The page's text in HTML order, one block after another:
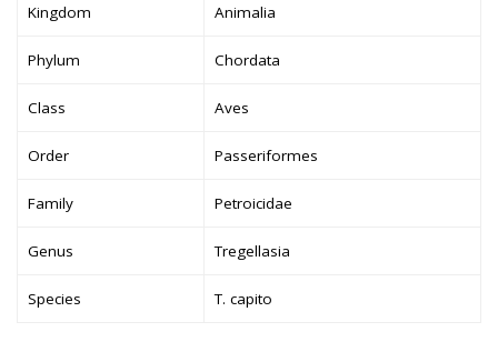
Kingdom Animalia
Phylum Chordata
Class Aves
Order Passeriformes
Family Petroicidae
Genus Tregellasia
Species T. capito